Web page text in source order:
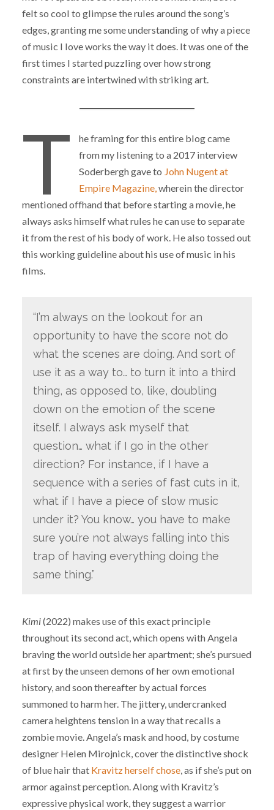
felt so cool to glimpse the rules around the song’s
edges, granting me some understanding of why a piece
of music I love works the way it does. It was one of the
first times I started puzzling over how strong
constraints are intertwined with striking art.
T
he framing for this entire blog came
from my listening to a 2017 interview
Soderbergh gave to John Nugent at
Empire Magazine,wherein the director
mentioned offhand that before starting a movie, he
always asks himself what rules he can use to separate
it from the rest of his body of work. He also tossed out
this working guideline about his use of music in his
films.
“I’m always on the lookout for an
opportunity to have the score not do
what the scenes are doing. And sort of
use it as a way to… to turn it into a third
thing, as opposed to, like, doubling
down on the emotion of the scene
itself. I always ask myself that
question… what if I go in the other
direction? For instance, if I have a
sequence with a series of fast cuts in it,
what if I have a piece of slow music
under it? You know… you have to make
sure you’re not always falling into this
trap of having everything doing the
same thing.”
Kimi(2022) makes use of this exact principle
throughout its second act, which opens with Angela
braving the world outside her apartment; she’s pursued
at first by the unseen demons of her own emotional
history, and soon thereafter by actual forces
summoned to harm her. The jittery, undercranked
camera heightens tension in a way that recalls a
zombie movie. Angela’s mask and hood, by costume
designer Helen Mirojnick, cover the distinctive shock
of blue hair that Kravitz herself chose, as if she’s put on
armor against perception. Along with Kravitz’s
expressive physical work, they suggest a warrior